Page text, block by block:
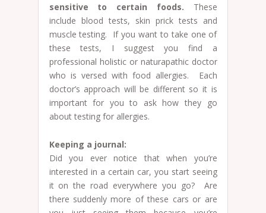
sensitive to certain foods. These
include blood tests, skin prick tests and
muscle testing. If you want to take one of
these tests, I suggest you find a
professional holistic or naturapathic doctor
who is versed with food allergies. Each
doctor’s approach will be different so it is
important for you to ask how they go
about testing for allergies.
Keeping a journal:
Did you ever notice that when you’re
interested in a certain car, you start seeing
it on the road everywhere you go? Are
there suddenly more of these cars or are